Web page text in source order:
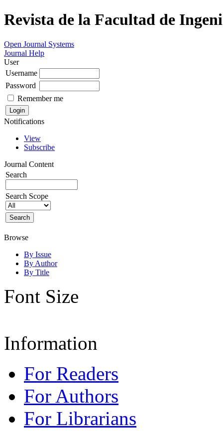
Revista de la Facultad de
Open Journal Systems
Journal Help
User
Username
Password
Remember me
Notifications
View
Subscribe
Journal Content
Search
Search Scope
Browse
By Issue
By Author
By Title
Font Size
Information
For Readers
For Authors
For Librarians